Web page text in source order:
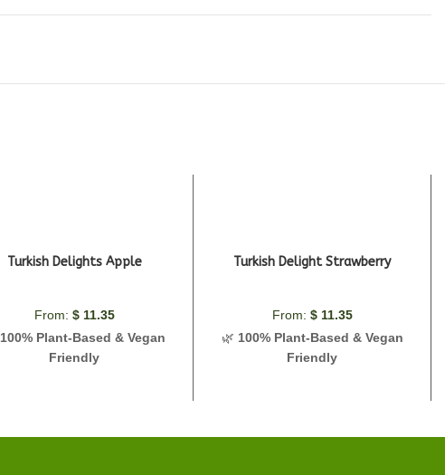
Turkish Delights Apple
From: $11.35
100% Plant-Based & Vegan
Friendly
Turkish Delight Strawberry
From: $11.35
🌿 100% Plant-Based & Vegan
Friendly